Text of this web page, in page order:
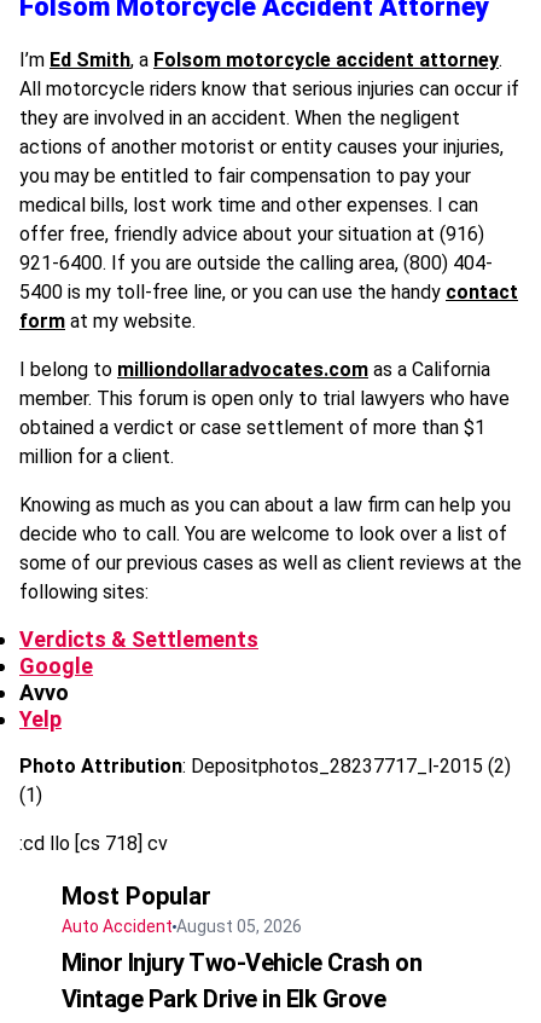
Folsom Motorcycle Accident Attorney
I’m Ed Smith, a Folsom motorcycle accident attorney.
All motorcycle riders know that serious injuries can occur if
they are involved in an accident. When the negligent
actions of another motorist or entity causes your injuries,
you may be entitled to fair compensation to pay your
medical bills, lost work time and other expenses. I can
offer free, friendly advice about your situation at (916)
921-6400. If you are outside the calling area, (800) 404-
5400 is my toll-free line, or you can use the handy contact
form at my website.
I belong to milliondollaradvocates.com as a California
member. This forum is open only to trial lawyers who have
obtained a verdict or case settlement of more than $1
million for a client.
Knowing as much as you can about a law firm can help you
decide who to call. You are welcome to look over a list of
some of our previous cases as well as client reviews at the
following sites:
Verdicts & Settlements
Google
Avvo
Yelp
Photo Attribution: Depositphotos_28237717_l-2015 (2)
(1)
:cd llo [cs 718] cv
Most Popular
Auto Accident August 05, 2026
Minor Injury Two-Vehicle Crash on
Vintage Park Drive in Elk Grove